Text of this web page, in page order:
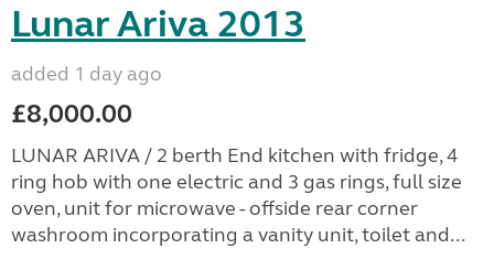
Lunar Ariva 2013
added 1 day ago
£8,000.00
LUNAR ARIVA / 2 berth End kitchen with fridge, 4
ring hob with one electric and 3 gas rings, full size
oven, unit for microwave - offside rear corner
washroom incorporating a vanity unit, toilet and...